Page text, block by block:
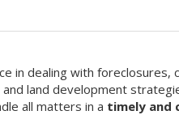
in dealing with foreclosures,
land development
all matters in a timely and